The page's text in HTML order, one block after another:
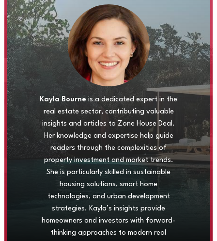
Kayla Bourne is a dedicated expert in the
real estate sector, contributing valuable
insights and articles to Zone House Deal.
Her knowledge and expertise help guide
readers through the complexities of
property investment and market trends.
She is particularly skilled in sustainable
housing solutions, smart home
technologies, and urban development
strategies. Kayla’s insights provide
homeowners and investors with forward-
thinking approaches to modern real